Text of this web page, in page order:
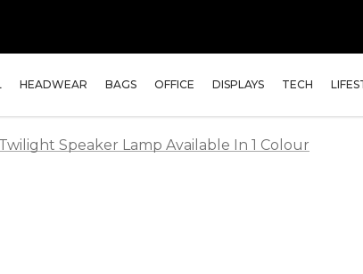
HEADWEAR BAGS OFFICE DISPLAYS TECH
Speaker Lamp Available In 1 Colour